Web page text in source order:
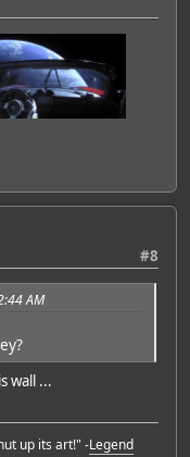
#8
AM
wall ...
up its art!" -Legend